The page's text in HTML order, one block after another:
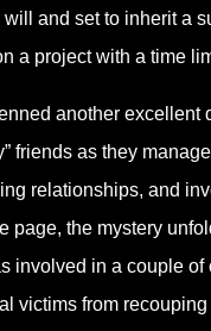
and set to inherit a
a project with a time
another excellent
friends as they
relationships, and
page, the mystery
involved in a couple
victims from